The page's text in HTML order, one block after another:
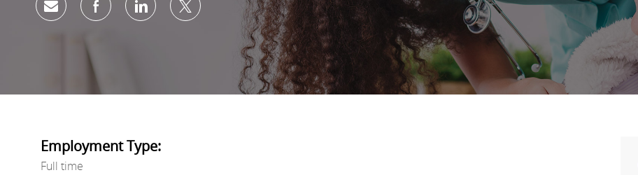
Share via emailShare via Facebook
Share via LinkedIn
Share via twitter
Employment Type:
Full time